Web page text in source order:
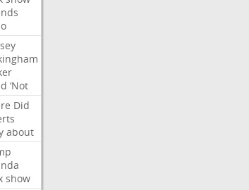
‘Not
Did
about
show